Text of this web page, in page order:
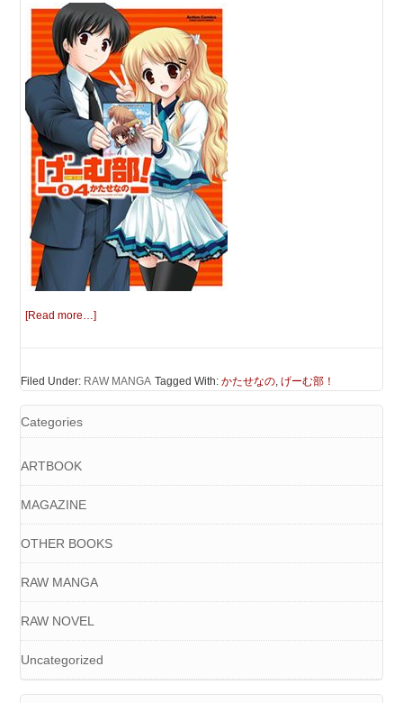
[Read more…]
Filed Under: RAW MANGA Tagged With:かたせなの,げーむ部！
Categories
ARTBOOK
MAGAZINE
OTHER BOOKS
RAW MANGA
RAW NOVEL
Uncategorized